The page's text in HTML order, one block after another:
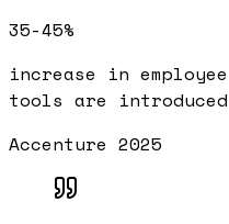
35-45%
increase in
tools are introduced
Accenture 2025